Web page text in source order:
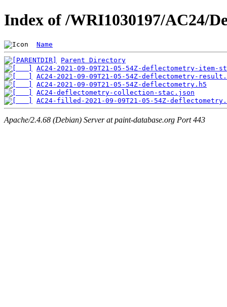
Index of /WRI1030197/AC24/
Name
Parent Directory
AC24-2021-09-09T21-05-54Z-deflectometry-item-
AC24-2021-09-09T21-05-54Z-deflectometry-
AC24-2021-09-09T21-05-54Z-deflectometry.h5
AC24-deflectometry-collection-stac.json
AC24-filled-2021-09-09T21-05-54Z-
Apache/2.4.68 (Debian) Server at paint-database.org Port 443